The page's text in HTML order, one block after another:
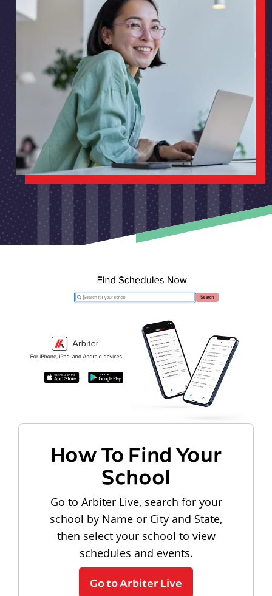
How To Find Your
School
Go to Arbiter Live, search for your
school by Name or City and State,
then select your school to view
schedules and events.
Go to Arbiter Live